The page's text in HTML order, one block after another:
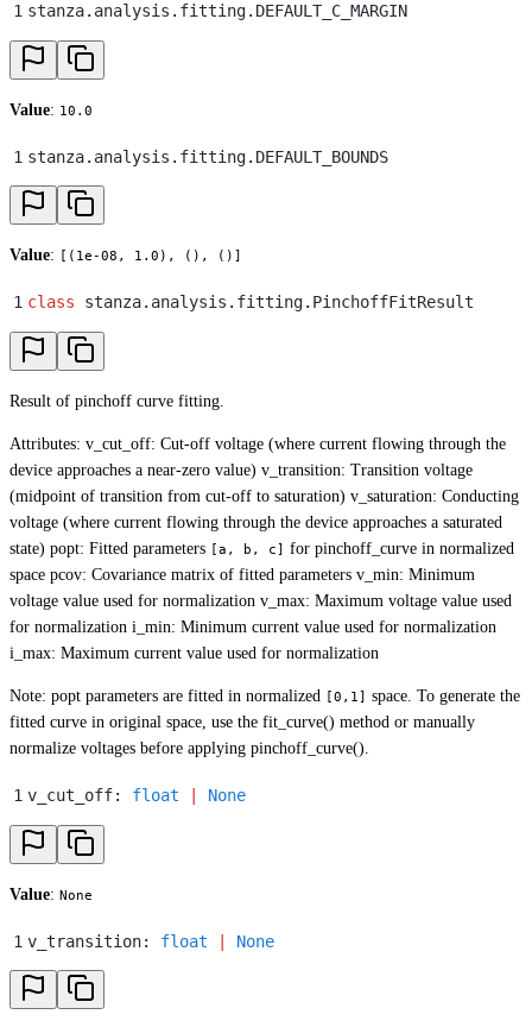
1 stanza. analysis . fitting. DEFAULT_C_MARGIN
Value: 10.0
1 stanza. analysis . fitting. DEFAULT_BOUNDS
Value: [(1e-08, 1.0), (), ()]
1 class stanza. analysis . fitting. PinchoffFitResult
Result of pinchoff curve fitting.
Attributes: v_cut_off: Cut-off voltage (where current flowing through the
device approaches a near-zero value) v_transition: Transition voltage
(midpoint of transition from cut-off to saturation) v_saturation: Conducting
voltage (where current flowing through the device approaches a saturated
state) popt: Fitted parameters [a, b, c] for pinchoff_curve in normalized
space pcov: Covariance matrix of fitted parameters v_min: Minimum
voltage value used for normalization v_max: Maximum voltage value used
for normalization i_min: Minimum current value used for normalization
i_max: Maximum current value used for normalization
Note: popt parameters are fitted in normalized [0,1] space. To generate the
fitted curve in original space, use the fit_curve() method or manually
normalize voltages before applying pinchoff_curve().
1 v_cut_off: float None
Value: None
1 v_transition: float | None